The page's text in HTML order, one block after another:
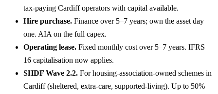
tax-paying Cardiff operators with capital available.
Hire purchase. Finance over 5–7 years; own the asset day
one. AIA on the full capex.
Operating lease. Fixed monthly cost over 5–7 years. IFRS
16 capitalisation now applies.
SHDF Wave 2.2. For housing-association-owned schemes in
Cardiff (sheltered, extra-care, supported-living). Up to 50%